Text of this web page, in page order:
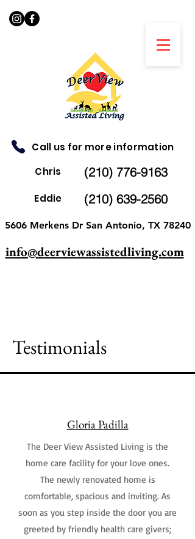
info@deerviewassistedliving.com
(210) 776-9163
5606 Merkens Dr San Antonio, TX 78240
(210) 639-2560
Eddie
Call us for more information
Chris
Testimonials
Gloria Padilla
The Deer View Assisted Living is the
home care facility for your love ones.
The newly renovated home is
comfortable, spacious and inviting. As
soon as you step inside the door you are
greeted by friendly health care givers;